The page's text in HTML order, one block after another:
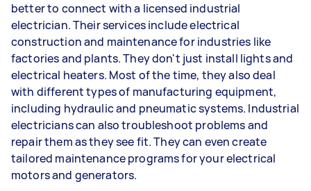
better to connect with a licensed industrial
electrician. Their services include electrical
construction and maintenance for industries like
factories and plants. They don't just install lights and
electrical heaters. Most of the time, they also deal
with different types of manufacturing equipment,
including hydraulic and pneumatic systems. Industrial
electricians can also troubleshoot problems and
repair them as they see fit. They can even create
tailored maintenance programs for your electrical
motors and generators.